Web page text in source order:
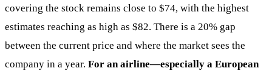
covering the stock remains close to $74, with the highest
estimates reaching as high as $82. There is a 20% gap
between the current price and where the market sees the
company in a year. For an airline—especially a European